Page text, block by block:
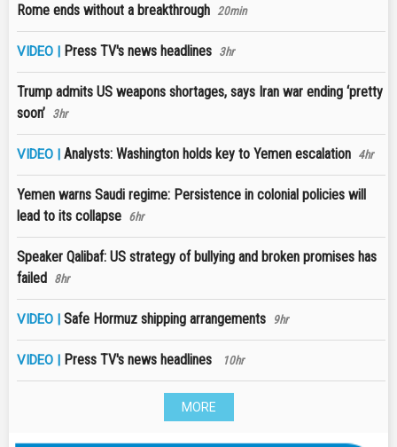
Rome ends without a breakthrough 20min
VIDEO | Press TV's news headlines 3hr
Trump admits US weapons shortages, says Iran war ending ‘pretty
soon’ 3hr
VIDEO | Analysts: Washington holds key to Yemen escalation 4hr
Yemen warns Saudi regime: Persistence in colonial policies will
lead to its collapse 6hr
Speaker Qalibaf: US strategy of bullying and broken promises has
failed 8hr
VIDEO | Safe Hormuz shipping arrangements 9hr
VIDEO | Press TV's news headlines 10hr
MORE